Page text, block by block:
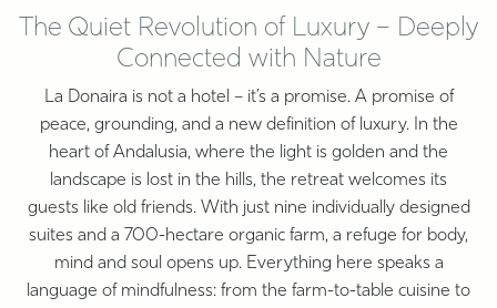
The Quiet Revolution of Luxury – Deeply
Connected with Nature
La Donaira is not a hotel – it’s a promise. A promise of
peace, grounding, and a new definition of luxury. In the
heart of Andalusia, where the light is golden and the
landscape is lost in the hills, the retreat welcomes its
guests like old friends. With just nine individually designed
suites and a 700-hectare organic farm, a refuge for body,
mind and soul opens up. Everything here speaks a
language of mindfulness: from the farm-to-table cuisine to